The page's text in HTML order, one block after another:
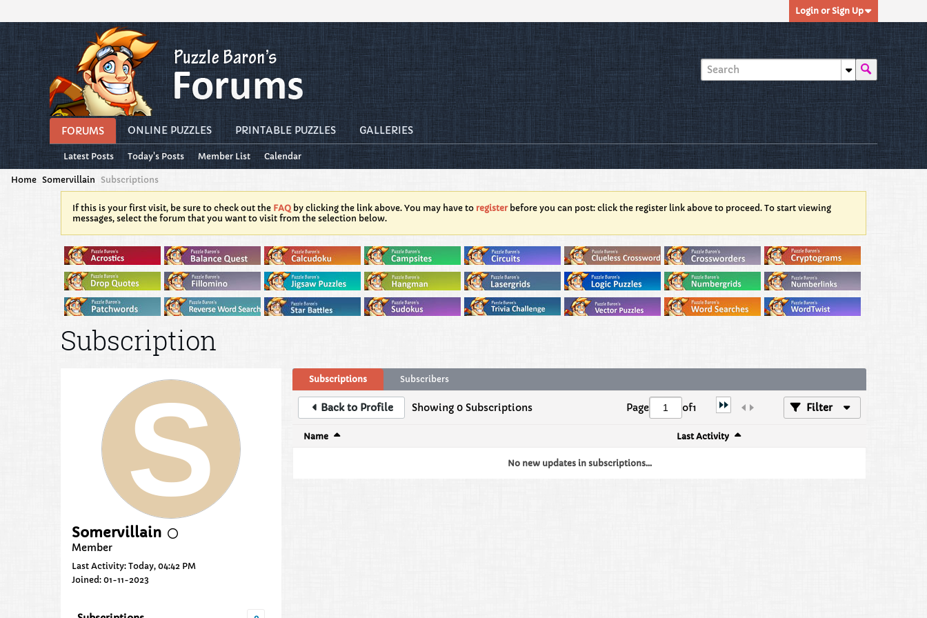
Login or Sign Up
FORUMS ONLINE PUZZLES PRINTABLE PUZZLES GALLERIES
Latest Posts Today's Posts Member List Calendar
Home Somervillain Subscriptions
If this is your first visit, be sure to check out the FAQ by clicking the link above. You may have to registerbefore you can post: click the register link above to proceed. To start viewing
messages, select the forum that you want to visit from the selection below.
Subscription
Somervillain
Member
Last Activity: Today, 04:42 PM
Joined: 01-11-2023
Subscriptions Subscribers
Back to Profile Showing 0 Subscriptions Page of1 Filter
Name Last Activity
No new updates in subscriptions...